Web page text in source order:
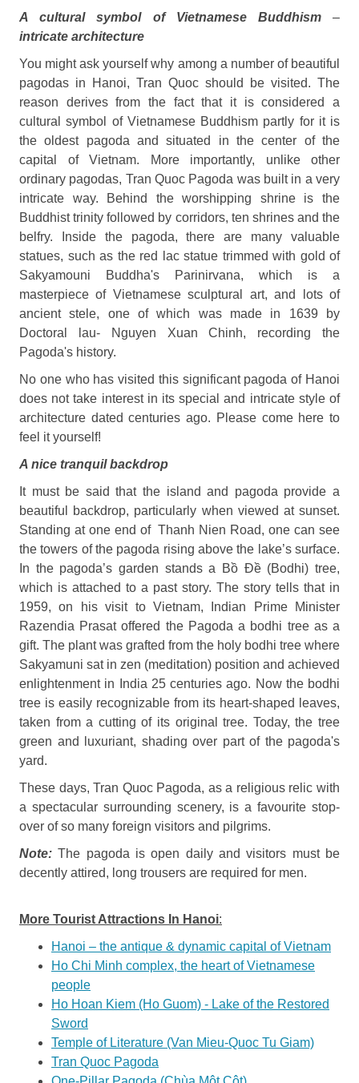
A cultural symbol of Vietnamese Buddhism–
intricate architecture
You might ask yourself why among a number of beautiful
pagodas in Hanoi, Tran Quoc should be visited. The
reason derives from the fact that it is considered a
cultural symbol of Vietnamese Buddhism partly for it is
the oldest pagoda and situated in the center of the
capital of Vietnam. More importantly, unlike other
ordinary pagodas, Tran Quoc Pagoda was built in a very
intricate way. Behind the worshipping shrine is the
Buddhist trinity followed by corridors, ten shrines and the
belfry. Inside the pagoda, there are many valuable
statues, such as the red lac statue trimmed with gold of
Sakyamouni Buddha's Parinirvana, which is a
masterpiece of Vietnamese sculptural art, and lots of
ancient stele, one of which was made in 1639 by
Doctoral lau- Nguyen Xuan Chinh, recording the
Pagoda's history.
No one who has visited this significant pagoda of Hanoi
does not take interest in its special and intricate style of
architecture dated centuries ago. Please come here to
feel it yourself!
A nice tranquil backdrop
It must be said that the island and pagoda provide a
beautiful backdrop, particularly when viewed at sunset.
Standing at one end of Thanh Nien Road, one can see
the towers of the pagoda rising above the lake’s surface.
In the pagoda’s garden stands a Bồ Đề (Bodhi) tree,
which is attached to a past story. The story tells that in
1959, on his visit to Vietnam, Indian Prime Minister
Razendia Prasat offered the Pagoda a bodhi tree as a
gift. The plant was grafted from the holy bodhi tree where
Sakyamuni sat in zen (meditation) position and achieved
enlightenment in India 25 centuries ago. Now the bodhi
tree is easily recognizable from its heart-shaped leaves,
taken from a cutting of its original tree. Today, the tree
green and luxuriant, shading over part of the pagoda's
yard.
These days, Tran Quoc Pagoda, as a religious relic with
a spectacular ­surrounding scenery, is a favourite stop-
over of so many foreign visitors and pilgrims.
Note: The pagoda is open daily and visitors must be
decently attired, long trousers are required for men.
More Tourist Attractions In Hanoi:
Hanoi – the antique & dynamic capital of Vietnam
Ho Chi Minh complex, the heart of Vietnamese
people
Ho Hoan Kiem (Ho Guom) - Lake of the Restored
Sword
Temple of Literature (Van Mieu-Quoc Tu Giam)
Tran Quoc Pagoda